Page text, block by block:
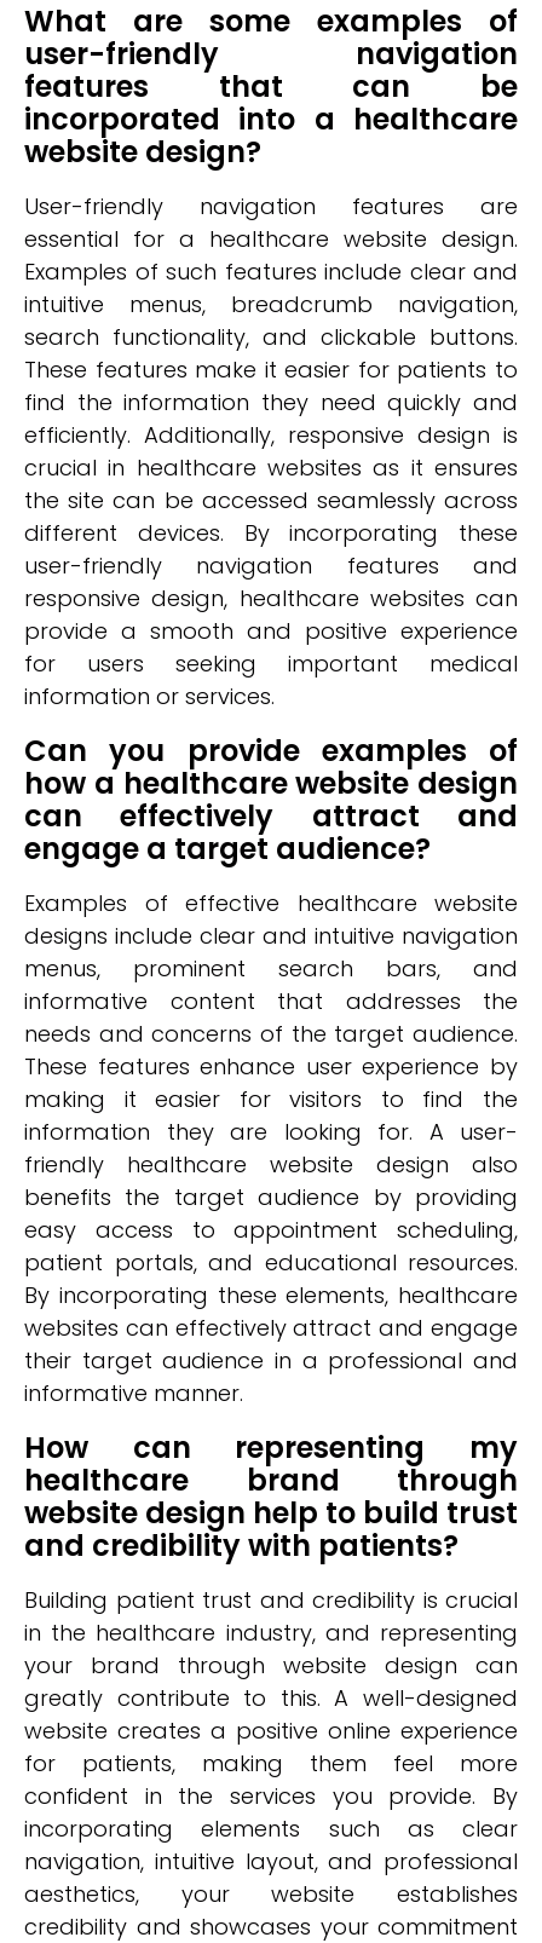
What are some examples of
user-friendly navigation
features that can be
incorporated into a healthcare
website design?
User-friendly navigation features are
essential for a healthcare website design.
Examples of such features include clear and
intuitive menus, breadcrumb navigation,
search functionality, and clickable buttons.
These features make it easier for patients to
find the information they need quickly and
efficiently. Additionally, responsive design is
crucial in healthcare websites as it ensures
the site can be accessed seamlessly across
different devices. By incorporating these
user-friendly navigation features and
responsive design, healthcare websites can
provide a smooth and positive experience
for users seeking important medical
information or services.
Can you provide examples of
how a healthcare website design
can effectively attract and
engage a target audience?
Examples of effective healthcare website
designs include clear and intuitive navigation
menus, prominent search bars, and
informative content that addresses the
needs and concerns of the target audience.
These features enhance user experience by
making it easier for visitors to find the
information they are looking for. A user-
friendly healthcare website design also
benefits the target audience by providing
easy access to appointment scheduling,
patient portals, and educational resources.
By incorporating these elements, healthcare
websites can effectively attract and engage
their target audience in a professional and
informative manner.
How can representing my
healthcare brand through
website design help to build trust
and credibility with patients?
Building patient trust and credibility is crucial
in the healthcare industry, and representing
your brand through website design can
greatly contribute to this. A well-designed
website creates a positive online experience
for patients, making them feel more
confident in the services you provide. By
incorporating elements such as clear
navigation, intuitive layout, and professional
aesthetics, your website establishes
credibility and showcases your commitment